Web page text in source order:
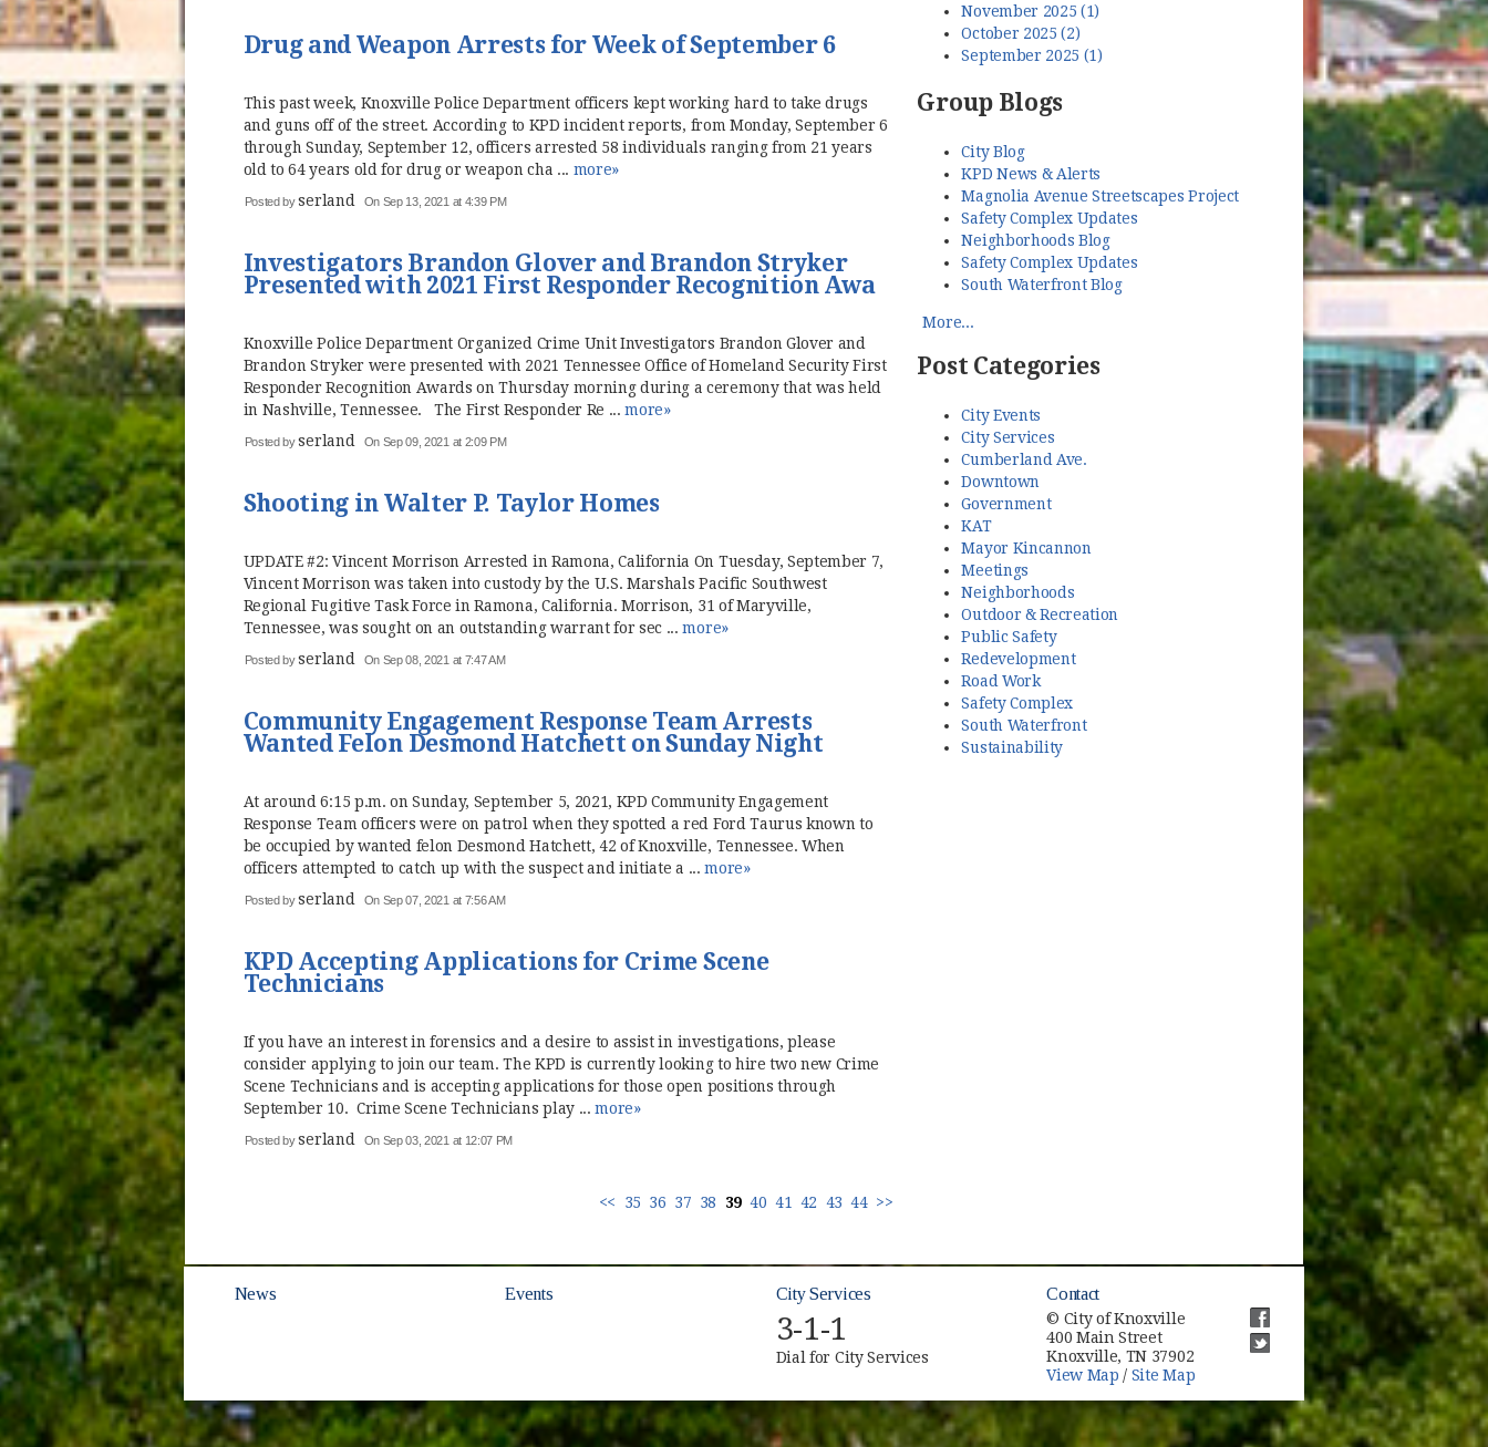
Drug and Weapon Arrests for Week of September 6
This past week, Knoxville Police Department officers kept working hard to take drugs
and guns off of the street. According to KPD incident reports, from Monday, September 6
through Sunday, September 12, officers arrested 58 individuals ranging from 21 years
old to 64 years old for drug or weapon cha ... more»
Posted byserland On Sep 13, 2021 at 4:39 PM
Investigators Brandon Glover and Brandon Stryker
Presented with 2021 First Responder Recognition Awa
Knoxville Police Department Organized Crime Unit Investigators Brandon Glover and
Brandon Stryker were presented with 2021 Tennessee Office of Homeland Security First
Responder Recognition Awards on Thursday morning during a ceremony that was held
in Nashville, Tennessee. The First Responder Re ...more»
Posted byserland On Sep 09, 2021 at 2:09 PM
Shooting in Walter P. Taylor Homes
UPDATE #2: Vincent Morrison Arrested in Ramona, California On Tuesday, September 7,
Vincent Morrison was taken into custody by the U.S. Marshals Pacific Southwest
Regional Fugitive Task Force in Ramona, California. Morrison, 31 of Maryville,
Tennessee, was sought on an outstanding warrant for sec ...more»
Posted byserland On Sep 08, 2021 at 7:47 AM
Community Engagement Response Team Arrests
Wanted Felon Desmond Hatchett on Sunday Night
At around 6:15 p.m. on Sunday, September 5, 2021, KPD Community Engagement
Response Team officers were on patrol when they spotted a red Ford Taurus known to
be occupied by wanted felon Desmond Hatchett, 42 of Knoxville, Tennessee. When
officers attempted to catch up with the suspect and initiate a ...more»
Posted byserland On Sep 07, 2021 at 7:56 AM
KPD Accepting Applications for Crime Scene
Technicians
If you have an interest in forensics and a desire to assist in investigations, please
consider applying to join our team. The KPD is currently looking to hire two new Crime
Scene Technicians and is accepting applications for those open positions through
September 10. Crime Scene Technicians play ...more»
Posted byserland On Sep 03, 2021 at 12:07 PM
<< 35 36 37 38 39 40 41 42 43 44 >>
November 2025 (1)
October 2025 (2)
September 2025 (1)
Group Blogs
City Blog
KPD News & Alerts
Magnolia Avenue Streetscapes Project
Safety Complex Updates
Neighborhoods Blog
Safety Complex Updates
South Waterfront Blog
More...
Post Categories
City Events
City Services
Cumberland Ave.
Downtown
Government
KAT
Mayor Kincannon
Meetings
Neighborhoods
Outdoor & Recreation
Public Safety
Redevelopment
Road Work
Safety Complex
South Waterfront
Sustainability
News Events City Services
3-1-1
Dial for City Services
Contact
© City of Knoxville
400 Main Street
Knoxville, TN 37902
View Map / Site Map
(opens in new window)
(opens in new window)